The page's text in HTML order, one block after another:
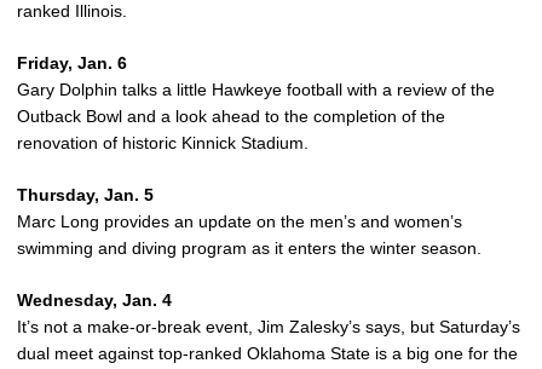
ranked Illinois.
Friday, Jan. 6
Gary Dolphin talks a little Hawkeye football with a review of the
Outback Bowl and a look ahead to the completion of the
renovation of historic Kinnick Stadium.
Thursday, Jan. 5
Marc Long provides an update on the men’s and women’s
swimming and diving program as it enters the winter season.
Wednesday, Jan. 4
It’s not a make-or-break event, Jim Zalesky’s says, but Saturday’s
dual meet against top-ranked Oklahoma State is a big one for the